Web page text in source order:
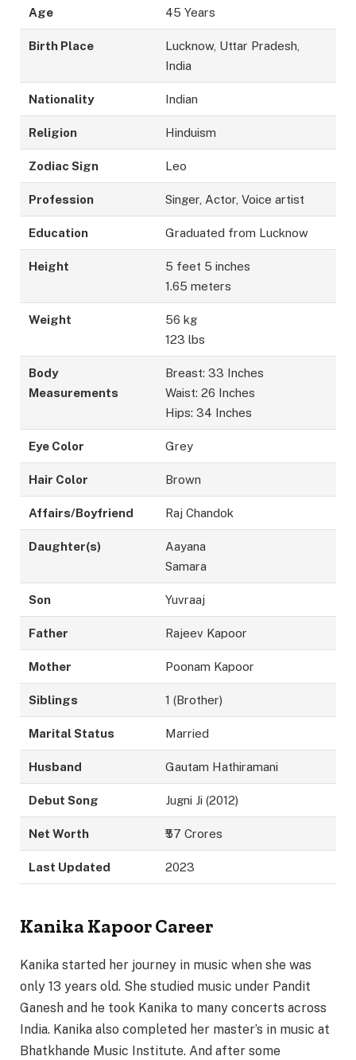
Age 45 Years
Birth Place
Lucknow, Uttar Pradesh,
India
Nationality Indian
Religion Hinduism
Zodiac Sign Leo
Profession Singer, Actor, Voice artist
Education Graduated from Lucknow
Height
5 feet 5 inches
1.65 meters
Weight
56 kg
123 lbs
Body
Measurements
Breast: 33 Inches
Waist: 26 Inches
Hips: 34 Inches
Eye Color Grey
Hair Color Brown
Affairs/Boyfriend Raj Chandok
Daughter(s)
Aayana
Samara
Son Yuvraaj
Father Rajeev Kapoor
Mother Poonam Kapoor
Siblings 1 (Brother)
Marital Status Married
Husband Gautam Hathiramani
Debut Song Jugni Ji (2012)
Net Worth ₹57 Crores
Last Updated 2023
Kanika Kapoor Career
Kanika started her journey in music when she was
only 13 years old. She studied music under Pandit
Ganesh and he took Kanika to many concerts across
India. Kanika also completed her master’s in music at
Bhatkhande Music Institute. And after some